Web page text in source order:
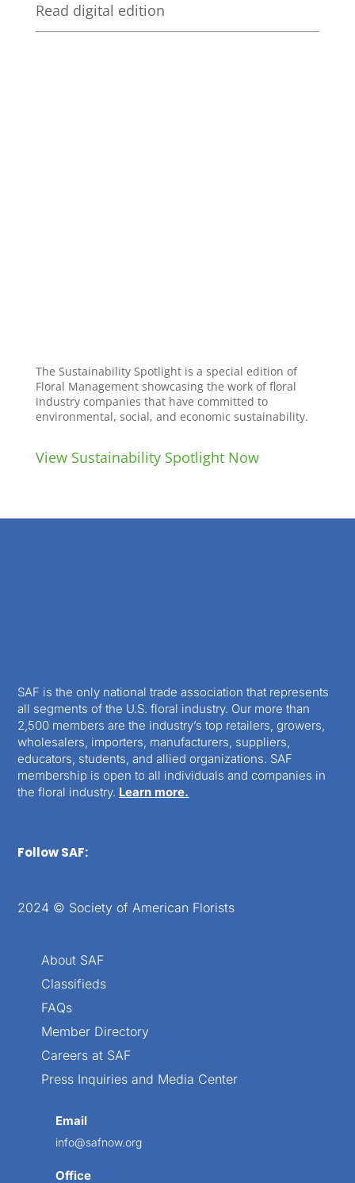
Read digital edition
The Sustainability Spotlight is a special edition of
Floral Management showcasing the work of floral
industry companies that have committed to
environmental, social, and economic sustainability.
View Sustainability Spotlight Now
SAF is the only national trade association that represents
all segments of the U.S. floral industry. Our more than
2,500 members are the industry’s top retailers, growers,
wholesalers, importers, manufacturers, suppliers,
educators, students, and allied organizations. SAF
membership is open to all individuals and companies in
the floral industry. Learn more.
Follow SAF:
2024 © Society of American Florists
About SAF
Classifieds
FAQs
Member Directory
Careers at SAF
Press Inquiries and Media Center
Email
info@safnow.org
Office